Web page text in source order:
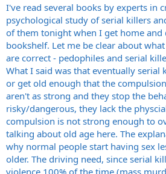
don't act on the urges anymore
compelled.
Steve
I'm interested in where you got your info
and have had conversations with our
Pedophiles don't get "cured" and neither
when they die or get incarcerated from
watched documenteries on tv. You know
Ch., etc... these documenteries pretty
you have info or research showing
read it. I'm not being a smart ass. Given
try to educate myself on our more
not one of the more nasty ones thank
murderers, pedophiles, sociopaths, etc...
might be.
I've read several books by experts in
psychological study of serial killers
of them tonight when I get home and
bookshelf. Let me be clear about
are correct - pedophiles and serial
What I said was that eventually serial
or get old enough that the
aren't as strong and they stop the
risky/dangerous, they lack the
compulsion is not strong enough to
talking about old age here. The
why normal people start having sex
older. The driving need, since serial
violence 100% of the time (mass